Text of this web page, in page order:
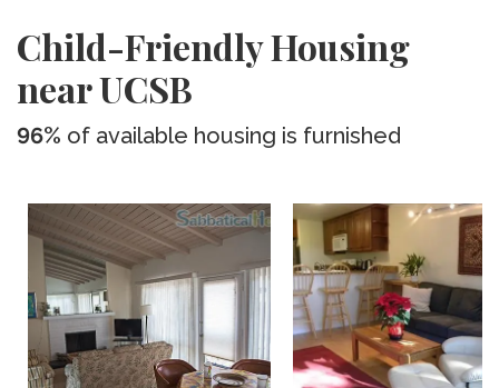
Child-Friendly Housing
near UCSB
96% of available housing is furnished